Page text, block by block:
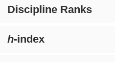
Discipline Ranks
h-index